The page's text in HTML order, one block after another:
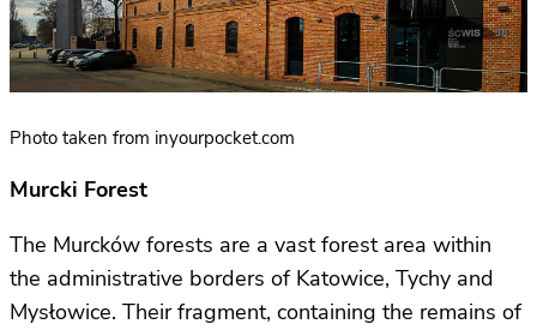
Photo taken from inyourpocket.com
Murcki Forest
The Murcków forests are a vast forest area within
the administrative borders of Katowice, Tychy and
Mysłowice. Their fragment, containing the remains of